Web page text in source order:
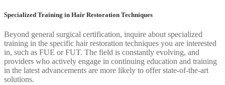
Specialized Training in Hair Restoration Techniques
Beyond general surgical certification, inquire about specialized
training in the specific hair restoration techniques you are interested
in, such as FUE or FUT. The field is constantly evolving, and
providers who actively engage in continuing education and training
in the latest advancements are more likely to offer state-of-the-art
solutions.